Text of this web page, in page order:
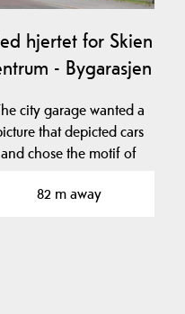
hjertet for Skien
- Bygarasjen
city garage wanted a
that depicted cars
and chose the motif of
82 m away